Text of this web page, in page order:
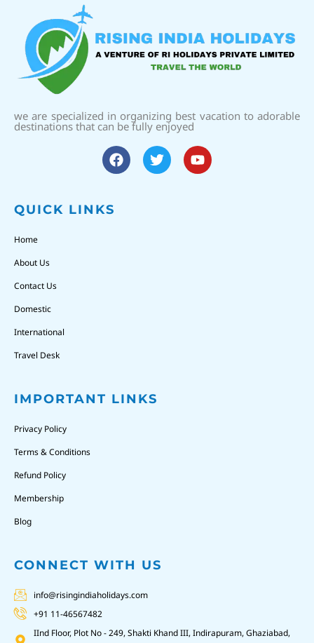
we are specialized in organizing best vacation to adorable
destinations that can be fully enjoyed
QUICK LINKS
Home
About Us
Contact Us
Domestic
International
Travel Desk
IMPORTANT LINKS
Privacy Policy
Terms & Conditions
Refund Policy
Membership
Blog
CONNECT WITH US
info@risingindiaholidays.com
+91 11-46567482
IInd Floor, Plot No - 249, Shakti Khand III, Indirapuram, Ghaziabad,